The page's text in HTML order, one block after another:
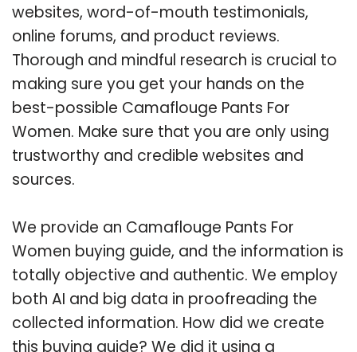
websites, word-of-mouth testimonials,
online forums, and product reviews.
Thorough and mindful research is crucial to
making sure you get your hands on the
best-possible Camaflouge Pants For
Women. Make sure that you are only using
trustworthy and credible websites and
sources.
We provide an Camaflouge Pants For
Women buying guide, and the information is
totally objective and authentic. We employ
both AI and big data in proofreading the
collected information. How did we create
this buying guide? We did it using a